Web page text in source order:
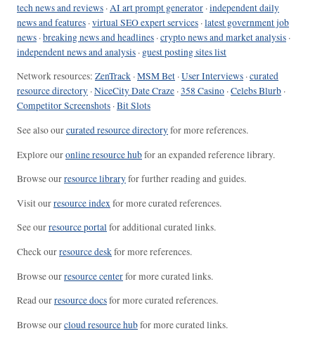
tech news and reviews ·AI art prompt generator ·independent daily
news and features ·virtual SEO expert services ·latest government job
news ·breaking news and headlines ·crypto news and market analysis ·
independent news and analysis · guest posting sites list
Network resources: ZenTrack ·MSM Bet ·User Interviews ·curated
resource directory ·NiceCity Date Craze ·358 Casino ·Celebs Blurb ·
Competitor Screenshots ·Bit Slots
See also ourcurated resource directoryfor more references.
Explore ouronline resource hubfor an expanded reference library.
Browse ourresource libraryfor further reading and guides.
Visit ourresource indexfor more curated references.
See ourresource portalfor additional curated links.
Check ourresource deskfor more references.
Browse ourresource centerfor more curated links.
Read ourresource docsfor more curated references.
Browse ourcloud resource hubfor more curated links.